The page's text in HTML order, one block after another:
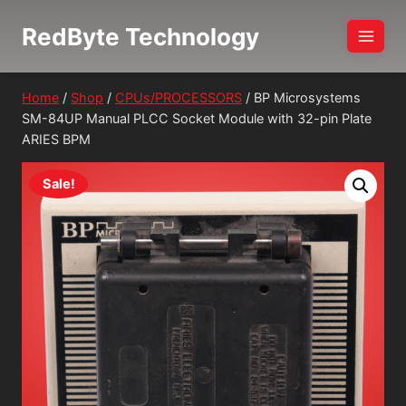
RedByte Technology
Home / Shop / CPUs/PROCESSORS / BP Microsystems
SM-84UP Manual PLCC Socket Module with 32-pin Plate
ARIES BPM
Sale!